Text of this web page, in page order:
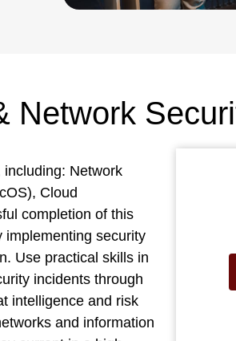
Network
Network
Cloud
completion of this
implementing security
Use practical skills in
incidents through
intelligence and risk
and information